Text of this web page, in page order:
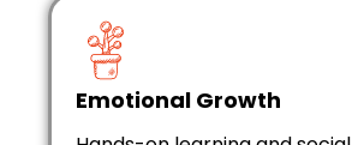
Emotional Growth